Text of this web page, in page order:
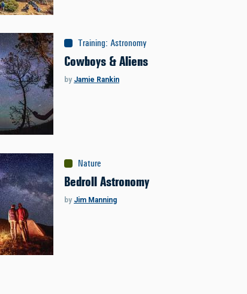
Training: Astronomy
Cowboys & Aliens
by Jamie Rankin
Nature
Bedroll Astronomy
by Jim Manning